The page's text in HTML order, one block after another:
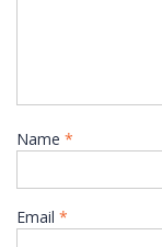
Name *
Email *